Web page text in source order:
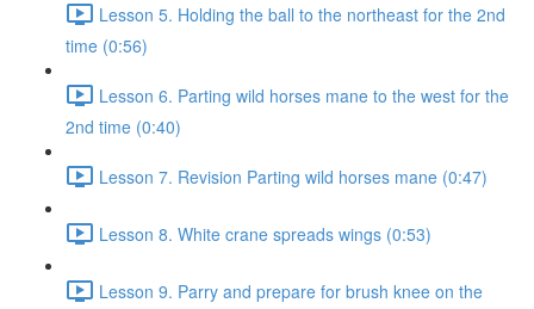
Lesson 5. Holding the ball to the northeast for the 2nd
time (0:56)
Lesson 6. Parting wild horses mane to the west for the
2nd time (0:40)
Lesson 7. Revision Parting wild horses mane (0:47)
Lesson 8. White crane spreads wings (0:53)
Lesson 9. Parry and prepare for brush knee on the